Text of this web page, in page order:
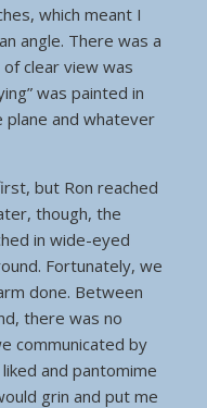
which meant I
angle. There was a
clear view was
was painted in
and whatever
but Ron reached
though, the
in wide-eyed
Fortunately, we
done. Between
there was no
communicated by
and pantomime
grin and put me